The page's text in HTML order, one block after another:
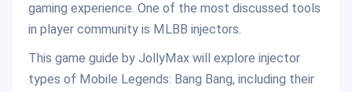
gaming experience. One of the most discussed tools
in player community is MLBB injectors.
This game guide by JollyMax will explore injector
types of Mobile Legends: Bang Bang, including their